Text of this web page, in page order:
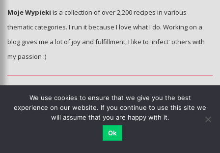
Moje Wypieki is a collection of over 2,200 recipes in various
thematic categories. I run it because I love what I do. Working on a
blog gives me a lot of joy and fulfillment, I like to 'infect' others with
my passion :)
© Moje Wypieki 2006 - 2020 - All photos and texts are the property of
the blog's author.
Copying, processing and distribution without the knowledge and
consent of the author of the blog is prohibited.
This sie is using Google reCAPTCHA.Privacy policy
We use cookies to ensure that we give you the best
experience on our website. If you continue to use this site we
will assume that you are happy with it.
Ok